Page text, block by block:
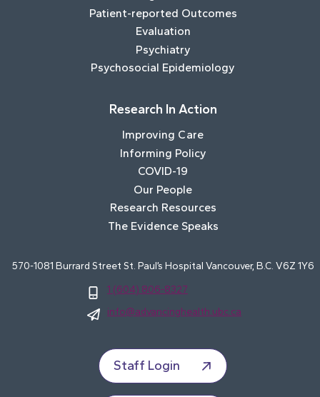
Patient-reported Outcomes
Evaluation
Psychiatry
Psychosocial Epidemiology
Research In Action
Improving Care
Informing Policy
COVID-19
Our People
Research Resources
The Evidence Speaks
570-1081 Burrard Street St. Paul’s Hospital Vancouver, B.C. V6Z 1Y6
1 (604) 806-8327
info@advancinghealth.ubc.ca
Staff Login